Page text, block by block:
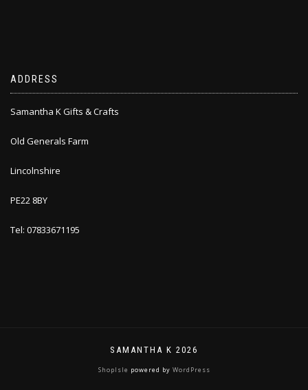
ADDRESS
Samantha K Gifts & Crafts
Old Generals Farm
Lincolnshire
PE22 8BY
Tel: 07833671195
SAMANTHA K 2026
ShopIsle powered by WordPress